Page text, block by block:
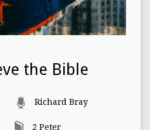
the Bible
Richard Bray
2 Peter